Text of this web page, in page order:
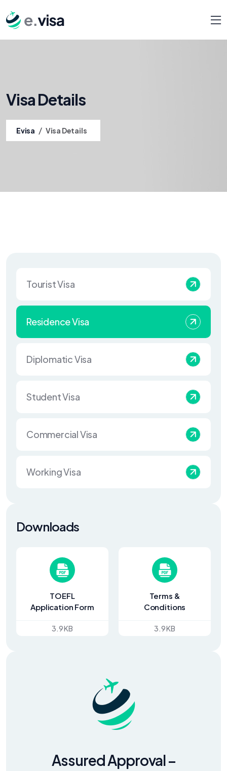
Visa Details
Evisa / Visa Details
Tourist Visa
Residence Visa
Diplomatic Visa
Student Visa
Commercial Visa
Working Visa
Downloads
TOEFL
Application Form
3.9 KB
Terms &
Conditions
3.9 KB
Assured Approval –